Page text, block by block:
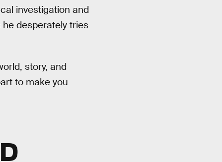
investigation and
desperately tries
story, and
to make you